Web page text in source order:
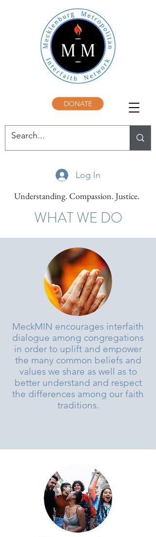
DONATE
Log In
Understanding. Compassion. Justice.
WHAT WE DO
MeckMIN encourages interfaith
dialogue among congregations
in order to uplift and empower
the many common beliefs and
values we share as well as to
better understand and respect
the differences among our faith
traditions.